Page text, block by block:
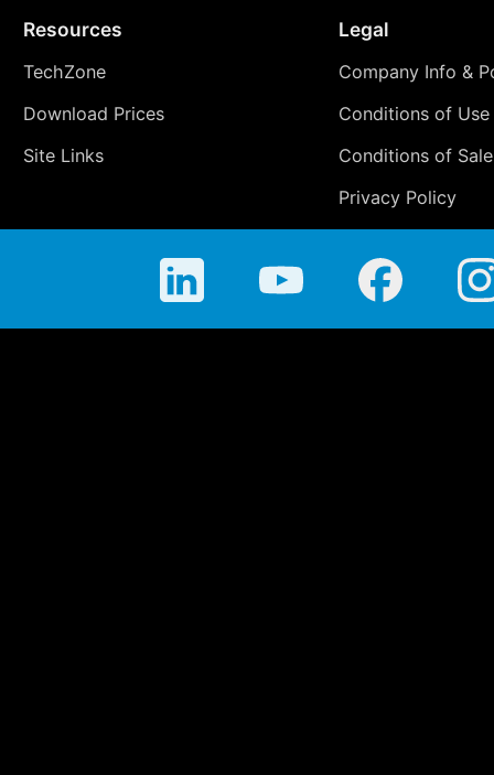
Resources
TechZone
Download Prices
Site Links
Legal
Company Info &
Conditions of Use
Conditions of Sale
Privacy Policy